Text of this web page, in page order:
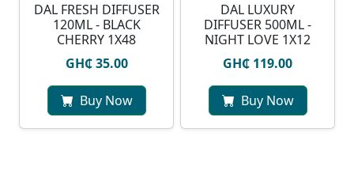
DAL FRESH DIFFUSER
120ML - BLACK
CHERRY 1X48
GH₵ 35.00
Buy Now
DAL LUXURY
DIFFUSER 500ML -
NIGHT LOVE 1X12
GH₵ 119.00
Buy Now